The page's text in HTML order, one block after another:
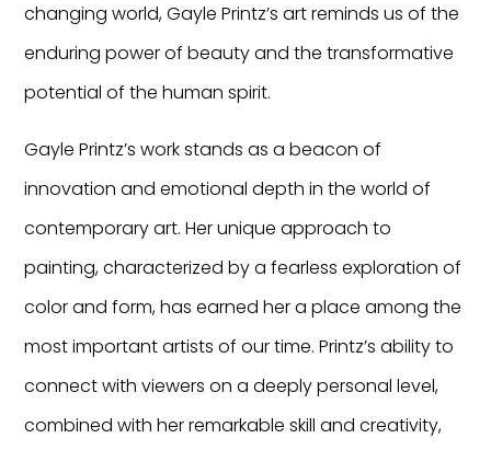
changing world, Gayle Printz’s art reminds us of the
enduring power of beauty and the transformative
potential of the human spirit.
Gayle Printz’s work stands as a beacon of
innovation and emotional depth in the world of
contemporary art. Her unique approach to
painting, characterized by a fearless exploration of
color and form, has earned her a place among the
most important artists of our time. Printz’s ability to
connect with viewers on a deeply personal level,
combined with her remarkable skill and creativity,